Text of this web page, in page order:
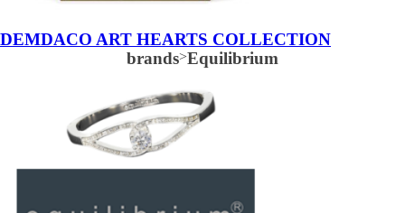
DEMDACO ART HEARTS COLLECTION
brands>Equilibrium